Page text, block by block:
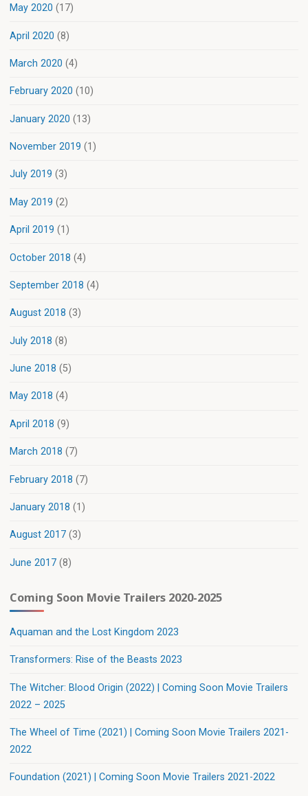
May 2020 (17)
April 2020 (8)
March 2020 (4)
February 2020 (10)
January 2020 (13)
November 2019 (1)
July 2019 (3)
May 2019 (2)
April 2019 (1)
October 2018 (4)
September 2018 (4)
August 2018 (3)
July 2018 (8)
June 2018 (5)
May 2018 (4)
April 2018 (9)
March 2018 (7)
February 2018 (7)
January 2018 (1)
August 2017 (3)
June 2017 (8)
Coming Soon Movie Trailers 2020-2025
Aquaman and the Lost Kingdom 2023
Transformers: Rise of the Beasts 2023
The Witcher: Blood Origin (2022) | Coming Soon Movie Trailers
2022 – 2025
The Wheel of Time (2021) | Coming Soon Movie Trailers 2021-
2022
Foundation (2021) | Coming Soon Movie Trailers 2021-2022